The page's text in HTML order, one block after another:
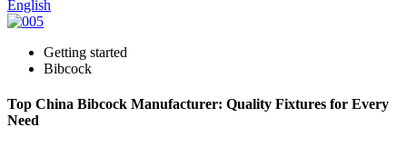
English
Getting started
Bibcock
Top China Bibcock Manufacturer: Quality Fixtures for Every
Need